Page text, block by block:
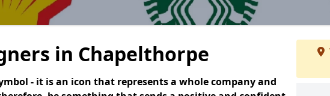
in Chapelthorpe
- it is an icon that represents a whole company and